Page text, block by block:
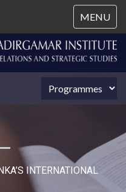
MENU
INTERNATIONAL